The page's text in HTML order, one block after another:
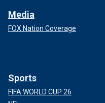
Media
FOX Nation Coverage
Sports
FIFA WORLD CUP 26